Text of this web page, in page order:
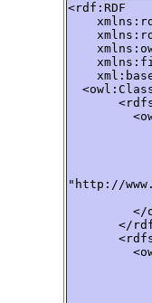
<rdf:RDF
"http://
</
</